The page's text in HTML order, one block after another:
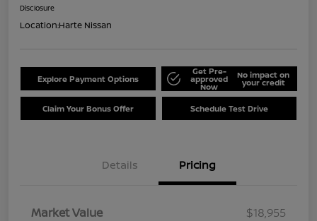
Disclosure
Location:Harte Nissan
Explore Payment Options
Get Pre-
approved
Now
No impact on
your credit
Claim Your Bonus Offer Schedule Test Drive
Details Pricing
Market Value
$18,955